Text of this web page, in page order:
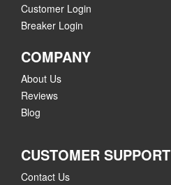
Customer Login
Breaker Login
COMPANY
About Us
Reviews
Blog
CUSTOMER SUPPORT
Contact Us